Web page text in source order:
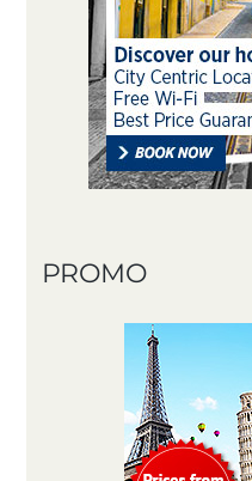
PROMO